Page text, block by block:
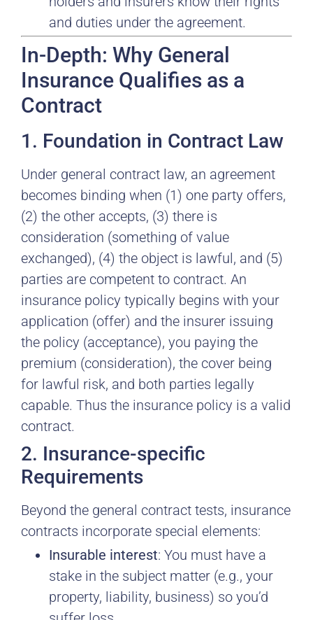
and duties under the agreement.
In-Depth: Why General
Insurance Qualifies as a
Contract
1. Foundation in Contract Law
Under general contract law, an agreement
becomes binding when (1) one party offers,
(2) the other accepts, (3) there is
consideration (something of value
exchanged), (4) the object is lawful, and (5)
parties are competent to contract. An
insurance policy typically begins with your
application (offer) and the insurer issuing
the policy (acceptance), you paying the
premium (consideration), the cover being
for lawful risk, and both parties legally
capable. Thus the insurance policy is a valid
contract.
2. Insurance-specific
Requirements
Beyond the general contract tests, insurance
contracts incorporate special elements:
Insurable interest: You must have a
stake in the subject matter (e.g., your
property, liability, business) so you’d